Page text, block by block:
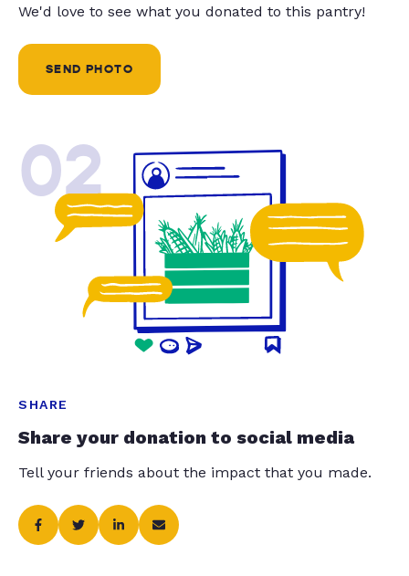
We'd love to see what you donated to this pantry!
SEND PHOTO
02
SHARE
Share your donation to social media
Tell your friends about the impact that you made.